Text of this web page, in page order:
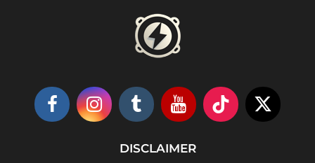
DISCLAIMER